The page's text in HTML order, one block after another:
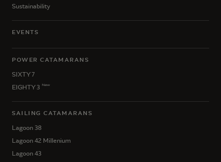
Sustainability
EVENTS
POWER CATAMARANS
SIXTY 7
EIGHTY 3 New
SAILING CATAMARANS
Lagoon 38
Lagoon 42 Millenium
Lagoon 43